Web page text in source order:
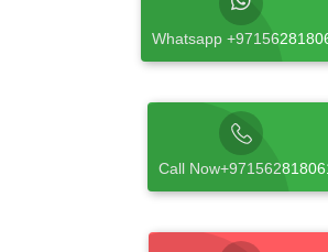
Whatsapp
Call